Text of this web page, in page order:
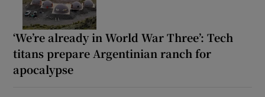
‘We’re already in World War Three’: Tech
titans prepare Argentinian ranch for
apocalypse